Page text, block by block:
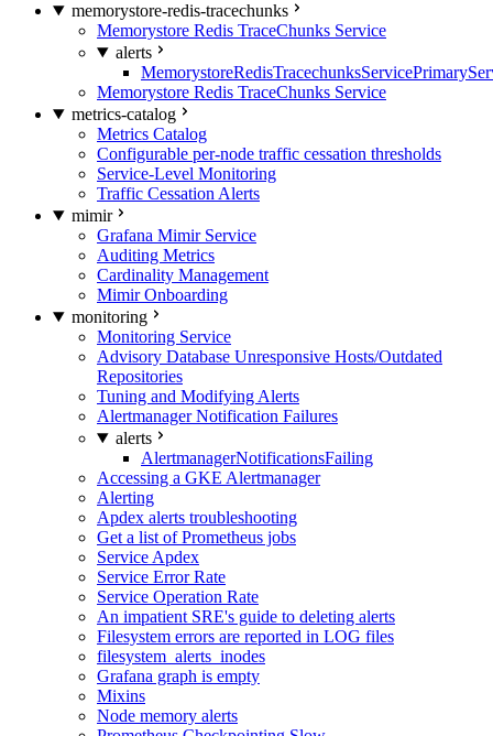
memorystore-redis-tracechunks
Memorystore Redis TraceChunks Service
alerts
Memorystore Redis TraceChunks Service
metrics-catalog
Metrics Catalog
Configurable per-node traffic cessation thresholds
Service-Level Monitoring
Traffic Cessation Alerts
mimir
Grafana Mimir Service
Auditing Metrics
Cardinality Management
Mimir Onboarding
monitoring
Monitoring Service
Advisory Database Unresponsive Hosts/Outdated
Repositories
Tuning and Modifying Alerts
Alertmanager Notification Failures
alerts
AlertmanagerNotificationsFailing
Accessing a GKE Alertmanager
Alerting
Apdex alerts troubleshooting
Get a list of Prometheus jobs
Service Apdex
Service Error Rate
Service Operation Rate
An impatient SRE's guide to deleting alerts
Filesystem errors are reported in LOG files
filesystem_alerts_inodes
Grafana graph is empty
Mixins
Node memory alerts